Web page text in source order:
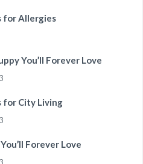
for Allergies
You’ll Forever Love
for City Living
Forever Love